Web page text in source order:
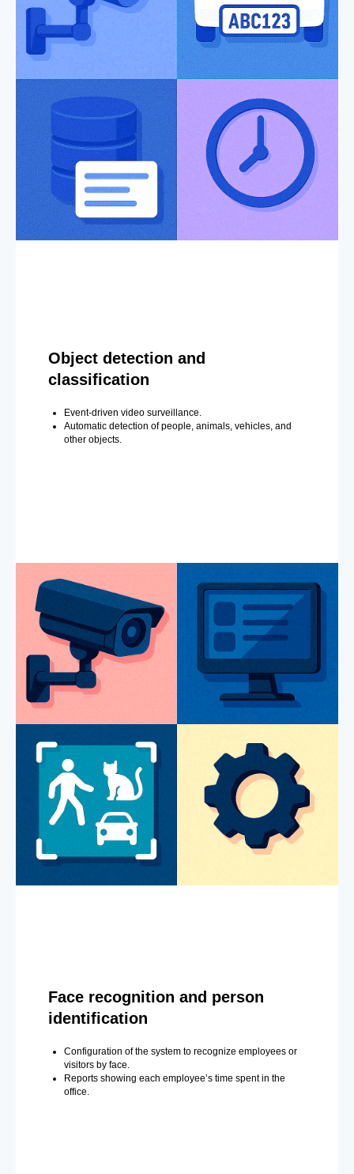
Object detection and
classification
Event-driven video surveillance.
Automatic detection of people, animals, vehicles, and
other objects.
Face recognition and person
identification
Configuration of the system to recognize employees or
visitors by face.
Reports showing each employee’s time spent in the
office.